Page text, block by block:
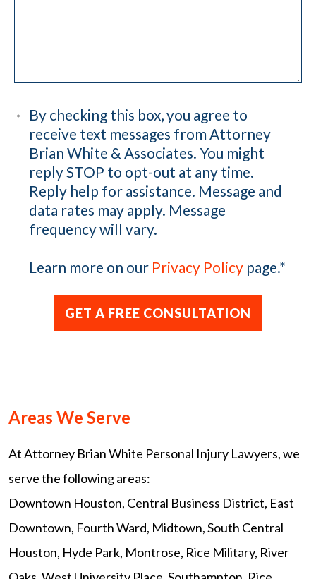
By checking this box, you agree to
receive text messages from Attorney
Brian White & Associates. You might
reply STOP to opt-out at any time.
Reply help for assistance. Message and
data rates may apply. Message
frequency will vary.
Learn more on our Privacy Policy page.*
Areas We Serve
At Attorney Brian White Personal Injury Lawyers, we
serve the following areas:
Downtown Houston, Central Business District, East
Downtown, Fourth Ward, Midtown, South Central
Houston, Hyde Park, Montrose, Rice Military, River